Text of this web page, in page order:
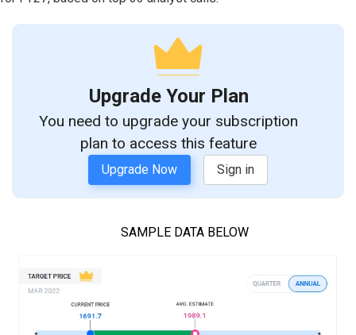
Upgrade Your Plan
You need to upgrade your subscription
plan to access this feature
Upgrade Now Sign in
SAMPLE DATA BELOW